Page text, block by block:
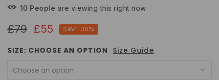
10 People are viewing this right now
£79 £55 SAVE 30%
SIZE: CHOOSE AN OPTION Size Guide
Choose an option